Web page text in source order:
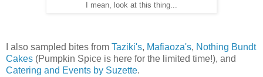
I mean, look at this thing...
I also sampled bites from Taziki's, Mafiaoza's, Nothing Bundt
Cakes (Pumpkin Spice is here for the limited time!), and
Catering and Events by Suzette.